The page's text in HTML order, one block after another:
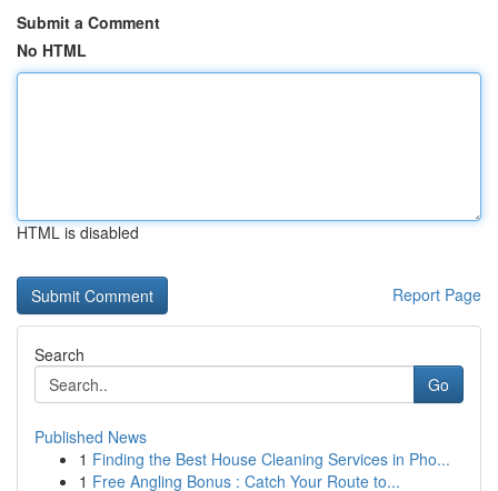
Submit a Comment
No HTML
HTML is disabled
Report Page
Search
Go
Published News
1 Finding the Best House Cleaning Services in Pho...
1 Free Angling Bonus : Catch Your Route to...